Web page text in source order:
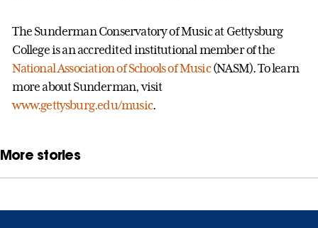
The Sunderman Conservatory of Music at Gettysburg
College is an accredited institutional member of the
National Association of Schools of Music(NASM). To learn
more about Sunderman, visit
www.gettysburg.edu/music.
More stories